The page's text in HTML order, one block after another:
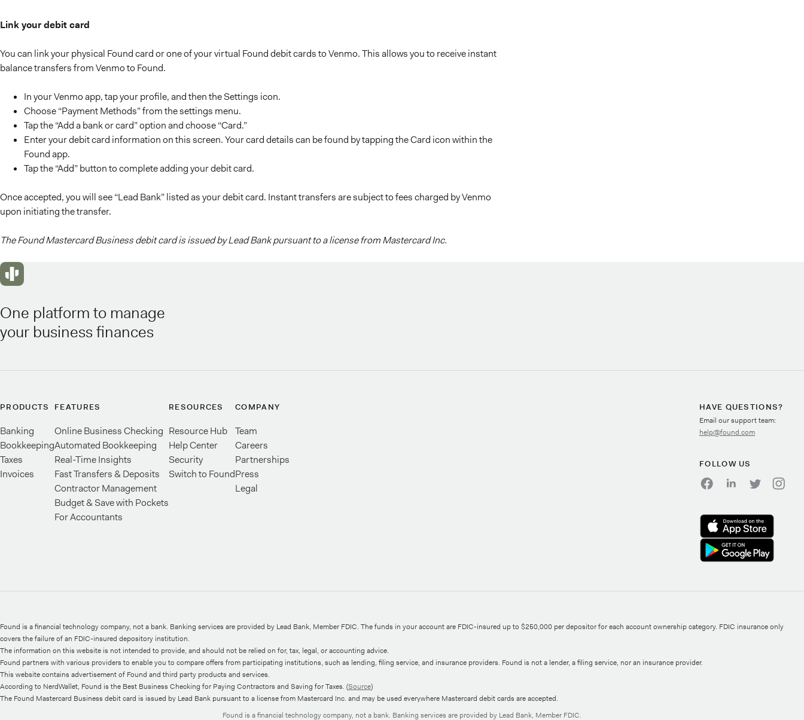
Link your debit card
You can link your physical Found card or one of your virtual Found debit cards to Venmo. This allows you to receive instant
balance transfers from Venmo to Found.
In your Venmo app, tap your profile, and then the Settings icon.
Choose “Payment Methods” from the settings menu.
Tap the “Add a bank or card” option and choose “Card.”
Enter your debit card information on this screen. Your card details can be found by tapping the Card icon within the
Found app.
Tap the “Add” button to complete adding your debit card.
Once accepted, you will see “Lead Bank” listed as your debit card. Instant transfers are subject to fees charged by Venmo
upon initiating the transfer.
The Found Mastercard Business debit card is issued by Lead Bank pursuant to a license from Mastercard Inc.
One platform to manage
your business finances
PRODUCTS
Banking
Bookkeeping
Taxes
Invoices
FEATURES
Online Business Checking
Automated Bookkeeping
Real-Time Insights
Fast Transfers & Deposits
Contractor Management
Budget & Save with Pockets
For Accountants
RESOURCES
Resource Hub
Help Center
Security
Switch to Found
COMPANY
Team
Careers
Partnerships
Press
Legal
HAVE QUESTIONS?
Email our support team:
help@found.com
FOLLOW US
Found is a financial technology company, not a bank. Banking services are provided by Lead Bank, Member FDIC. The funds in your account are FDIC-insured up to $250,000 per depositor for each account ownership category. FDIC insurance only
covers the failure of an FDIC-insured depository institution.
The information on this website is not intended to provide, and should not be relied on for, tax, legal, or accounting advice.
Found partners with various providers to enable you to compare offers from participating institutions, such as lending, filing service, and insurance providers. Found is not a lender, a filing service, nor an insurance provider.
This website contains advertisement of Found and third party products and services.
According to NerdWallet, Found is the Best Business Checking for Paying Contractors and Saving for Taxes. (Source)
The Found Mastercard Business debit card is issued by Lead Bank pursuant to a license from Mastercard Inc. and may be used everywhere Mastercard debit cards are accepted.
Found is a financial technology company, not a bank. Banking services are provided by Lead Bank, Member FDIC.